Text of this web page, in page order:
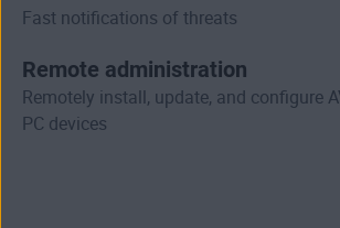
Fast notifications of threats
Remote administration
Remotely install, update, and configure
PC devices